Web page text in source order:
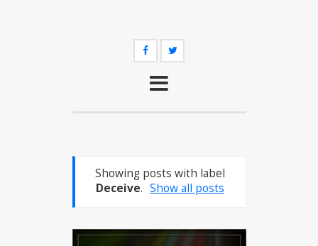
Showing posts with label
Deceive. Show all posts